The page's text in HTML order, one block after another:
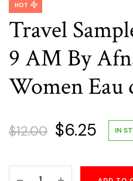
Travel
9 AM By
Women Eau
HOT
$12.00 Original
$6.25 IN